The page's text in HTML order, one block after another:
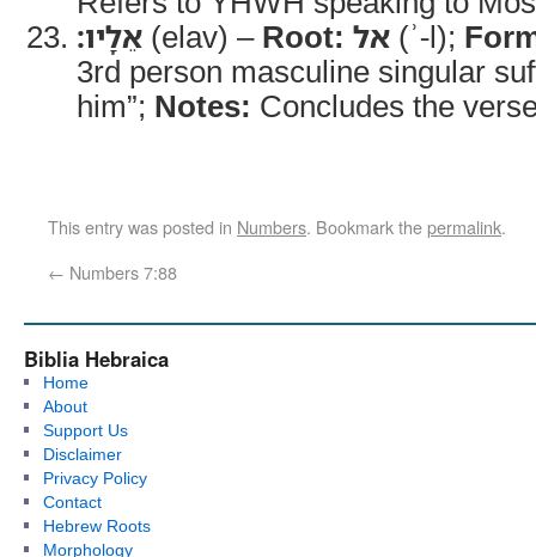
אֵלָֽיו׃ (elav) – Root: אל (ʾ-l);
3rd person masculine singular
him”; Notes: Concludes the
This entry was posted in Numbers. Bookmark thepermalink.
← Numbers 7:88
Biblia Hebraica
Home
About
Support Us
Disclaimer
Privacy Policy
Contact
Hebrew Roots
Morphology